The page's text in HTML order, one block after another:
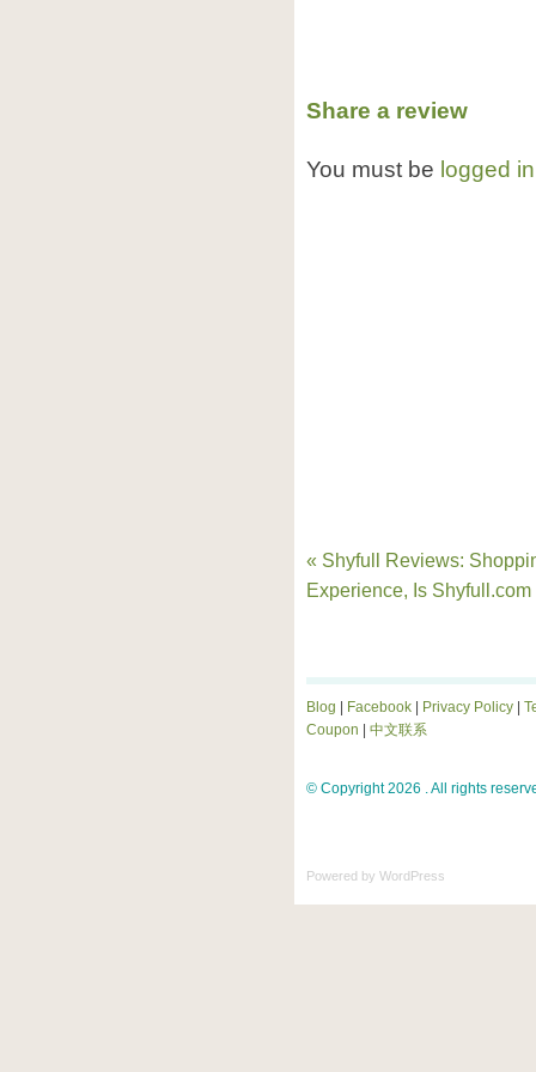
Share a review
You must be logged in
« Shyfull Reviews:
Experience, Is Shyfull.com
Blog Facebook Privacy Policy
Coupon
中文联系
© Copyright 2026 . All rights
Powered by WordPress